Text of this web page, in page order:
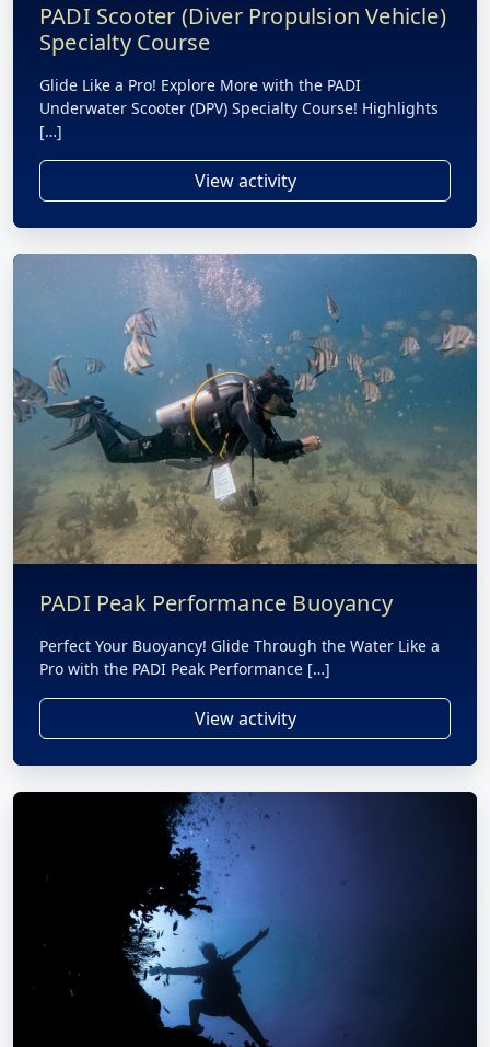
PADI Scooter (Diver Propulsion Vehicle)
Specialty Course
Glide Like a Pro! Explore More with the PADI
Underwater Scooter (DPV) Specialty Course! Highlights
[…]
View activity
PADI Peak Performance Buoyancy
Perfect Your Buoyancy! Glide Through the Water Like a
Pro with the PADI Peak Performance […]
View activity